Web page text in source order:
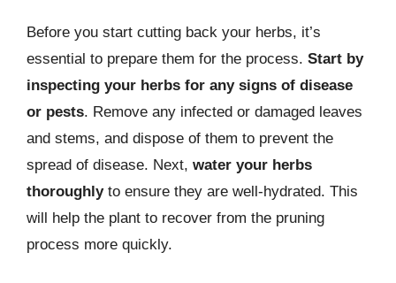
Before you start cutting back your herbs, it’s
essential to prepare them for the process. Start by
inspecting your herbs for any signs of disease
or pests. Remove any infected or damaged leaves
and stems, and dispose of them to prevent the
spread of disease. Next, water your herbs
thoroughlyto ensure they are well-hydrated. This
will help the plant to recover from the pruning
process more quickly.